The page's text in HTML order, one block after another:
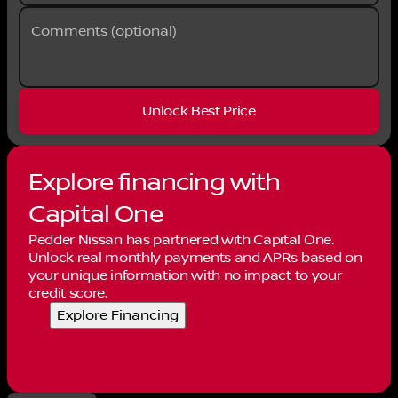
Comments (optional)
Unlock Best Price
Explore financing with
Capital One
Pedder Nissan has partnered with Capital One.
Unlock real monthly payments and APRs based on
your unique information with no impact to your
credit score.
Explore Financing